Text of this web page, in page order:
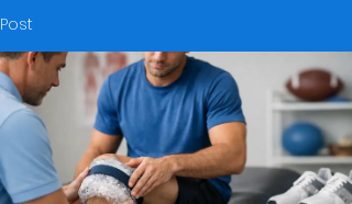
Post